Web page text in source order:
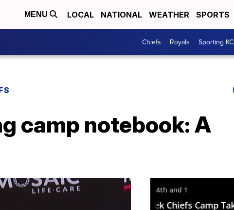
MENU LOCAL NATIONAL WEATHER SPORTS
Chiefs Royals Sporting KC
camp notebook: A